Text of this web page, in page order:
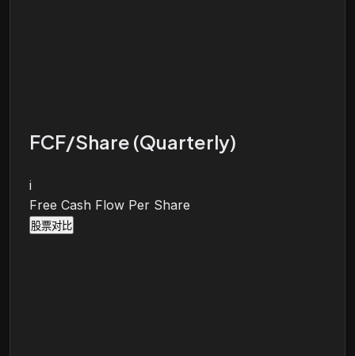
FCF/Share (Quarterly)
i
Free Cash Flow Per Share
股票对比